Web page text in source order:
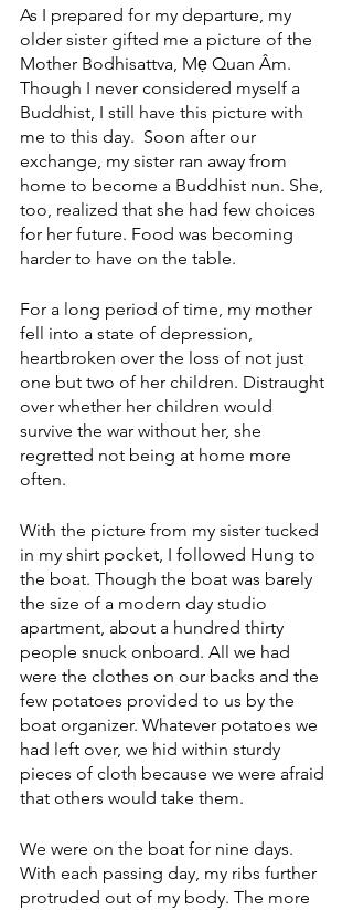
As I prepared for my departure, my
older sister gifted me a picture of the
Mother Bodhisattva, Mẹ Quan Âm.
Though I never considered myself a
Buddhist, I still have this picture with
me to this day.  Soon after our
exchange, my sister ran away from
home to become a Buddhist nun. She,
too, realized that she had few choices
for her future. Food was becoming
harder to have on the table.
For a long period of time, my mother
fell into a state of depression,
heartbroken over the loss of not just
one but two of her children. Distraught
over whether her children would
survive the war without her, she
regretted not being at home more
often.
With the picture from my sister tucked
in my shirt pocket, I followed Hung to
the boat. Though the boat was barely
the size of a modern day studio
apartment, about a hundred thirty
people snuck onboard. All we had
were the clothes on our backs and the
few potatoes provided to us by the
boat organizer. Whatever potatoes we
had left over, we hid within sturdy
pieces of cloth because we were afraid
that others would take them.
We were on the boat for nine days.
With each passing day, my ribs further
protruded out of my body. The more